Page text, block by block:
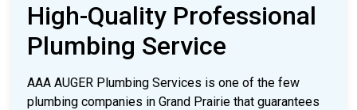
High-Quality Professional
Plumbing Service
AAA AUGER Plumbing Services is one of the few
plumbing companies in Grand Prairie that guarantees